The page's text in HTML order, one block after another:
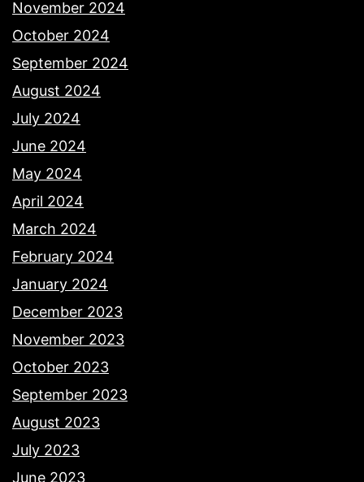
November 2024
October 2024
September 2024
August 2024
July 2024
June 2024
May 2024
April 2024
March 2024
February 2024
January 2024
December 2023
November 2023
October 2023
September 2023
August 2023
July 2023
June 2023